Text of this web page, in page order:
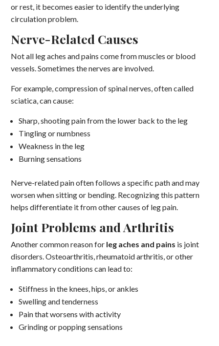
or rest, it becomes easier to identify the underlying
circulation problem.
Nerve-Related Causes
Not all leg aches and pains come from muscles or blood
vessels. Sometimes the nerves are involved.
For example, compression of spinal nerves, often called
sciatica, can cause:
Sharp, shooting pain from the lower back to the leg
Tingling or numbness
Weakness in the leg
Burning sensations
Nerve-related pain often follows a specific path and may
worsen when sitting or bending. Recognizing this pattern
helps differentiate it from other causes of leg pain.
Joint Problems and Arthritis
Another common reason for leg aches and pains is joint
disorders. Osteoarthritis, rheumatoid arthritis, or other
inflammatory conditions can lead to:
Stiffness in the knees, hips, or ankles
Swelling and tenderness
Pain that worsens with activity
Grinding or popping sensations